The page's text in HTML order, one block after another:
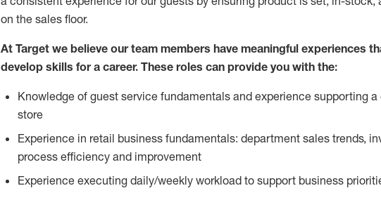
on the sales floor.
At Target we believe our team members have meaningful experiences
develop skills for a career. These roles can provide you with the:
Knowledge of guest service fundamentals and experience supporting
store
Experience in retail business fundamentals: department sales trends,
process efficiency and improvement
Experience executing daily/weekly workload to support business